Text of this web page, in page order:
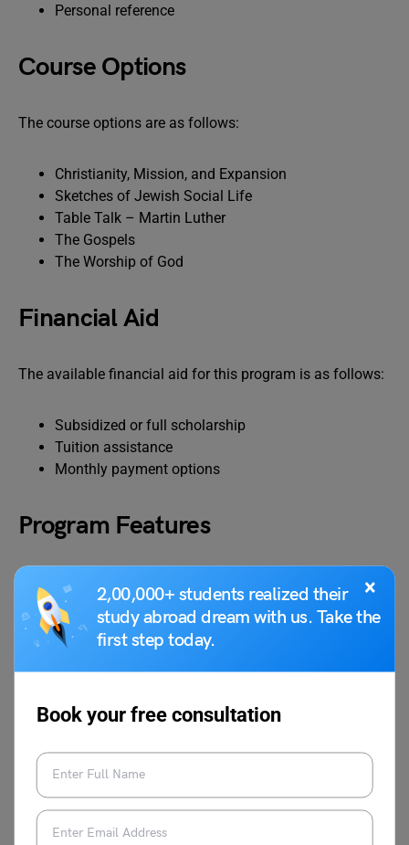
×
2,00,000+ students realized their
study abroad dream with us. Take the
first step today.
Book your free consultation
Personal reference
Course Options
The course options are as follows:
Christianity, Mission, and Expansion
Sketches of Jewish Social Life
Table Talk – Martin Luther
The Gospels
The Worship of God
Financial Aid
The available financial aid for this program is as follows:
Subsidized or full scholarship
Tuition assistance
Monthly payment options
Program Features
Here are some of the program features:
The completion requires 60 credits.
It usually takes 2 to 3 years, however, an expedited
program can be finished in 24 to 36 months.
Also Read:Top Medical Coding Online
Certifications 2024